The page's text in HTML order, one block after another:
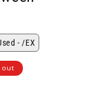
- /EX
out